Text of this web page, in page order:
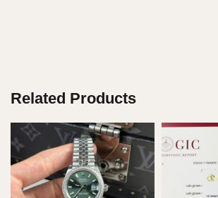
Related Products